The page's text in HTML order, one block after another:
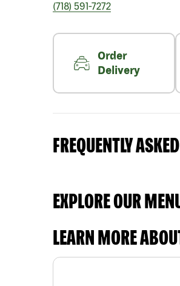
(718) 591-7272
Order
Delivery
FREQUENTLY
EXPLORE OUR
LEARN MORE